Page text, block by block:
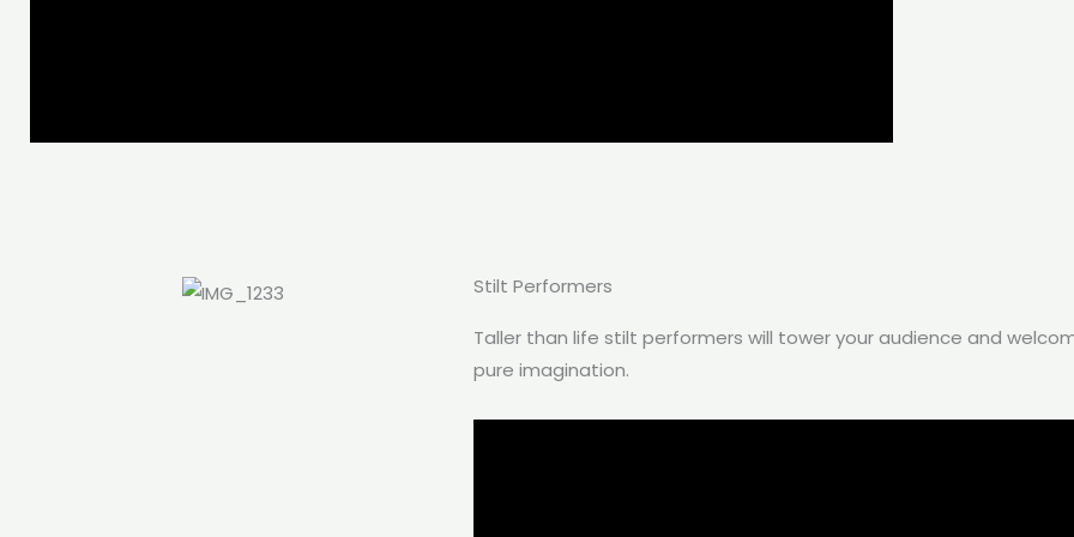
Stilt Performers
Taller than life stilt performers will tower your audience and
pure imagination.